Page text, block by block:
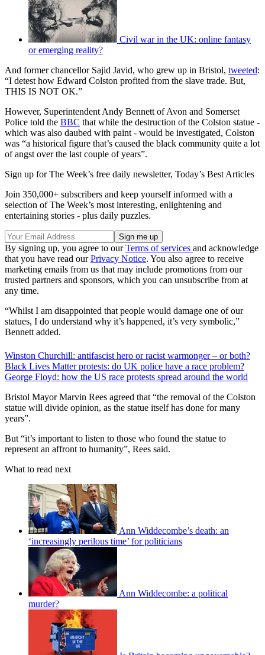
Civil war in the UK: online fantasy
or emerging reality?
And former chancellor Sajid Javid, who grew up in Bristol, tweeted:
“I detest how Edward Colston profited from the slave trade. But,
THIS IS NOT OK.”
However, Superintendent Andy Bennett of Avon and Somerset
Police told the BBC that while the destruction of the Colston statue -
which was also daubed with paint - would be investigated, Colston
was “a historical figure that’s caused the black community quite a lot
of angst over the last couple of years”.
Sign up for The Week’s free daily newsletter, Today’s Best Articles
Join 350,000+ subscribers and keep yourself informed with a
selection of The Week’s most interesting, enlightening and
entertaining stories - plus daily puzzles.
By signing up, you agree to ourTerms of services and acknowledge
that you have read ourPrivacy Notice. You also agree to receive
marketing emails from us that may include promotions from our
trusted partners and sponsors, which you can unsubscribe from at
any time.
“Whilst I am disappointed that people would damage one of our
statues, I do understand why it’s happened, it’s very symbolic,”
Bennett added.
Winston Churchill: antifascist hero or racist warmonger – or both?
Black Lives Matter protests: do UK police have a race problem?
George Floyd: how the US race protests spread around the world
Bristol Mayor Marvin Rees agreed that “the removal of the Colston
statue will divide opinion, as the statue itself has done for many
years”.
But “it’s important to listen to those who found the statue to
represent an affront to humanity”, Rees said.
What to read next
Ann Widdecombe’s death: an
‘increasingly perilous time’ for politicians
Ann Widdecombe: a political
murder?